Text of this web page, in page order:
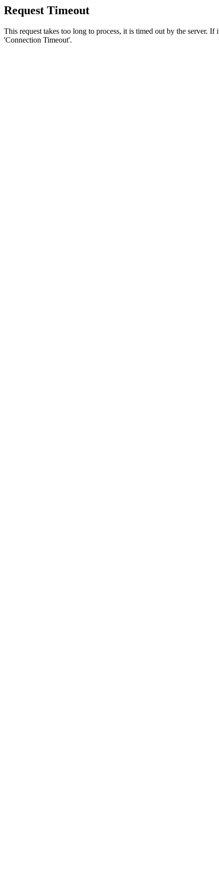
Request Timeout
This request takes too long to process, it is timed out by the server.
'Connection Timeout'.